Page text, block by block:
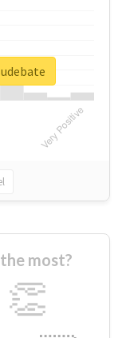
most?
👏